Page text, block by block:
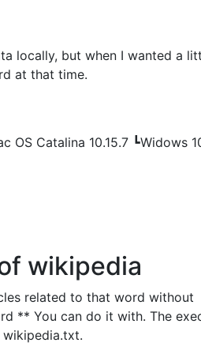
locally, but when I wanted a
at that time.
OS Catalina 10.15.7 ┗Widows
wikipedia
related to that word without
** You can do it with. The